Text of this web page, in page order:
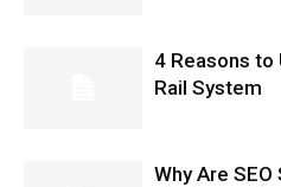
4 Reasons to
Rail System
Why Are